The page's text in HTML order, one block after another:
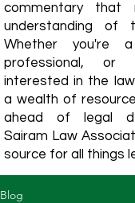
commentary that
understanding of
Whether you're
professional, or
interested in the
a wealth of
ahead of legal
Sairam Law
source for all things
Blog